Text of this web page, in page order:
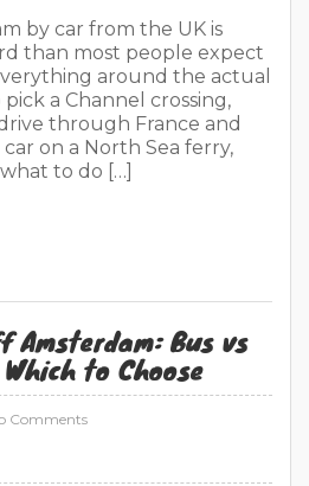
by car from the UK is
than most people expect
around the actual
a Channel crossing,
through France and
on a North Sea ferry,
to do […]
Bus vs
to Choose
Comments